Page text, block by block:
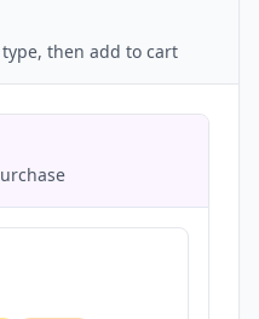
then add to cart